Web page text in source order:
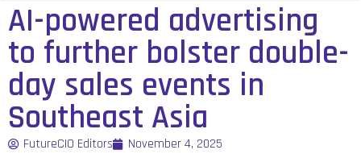
AI-powered advertising
to further bolster double-
day sales events in
Southeast Asia
FutureCIO Editors November 4, 2025